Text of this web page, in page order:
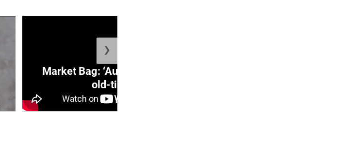
Market Bag: ‘Auntie Bev’ shares
old-time ...
❯